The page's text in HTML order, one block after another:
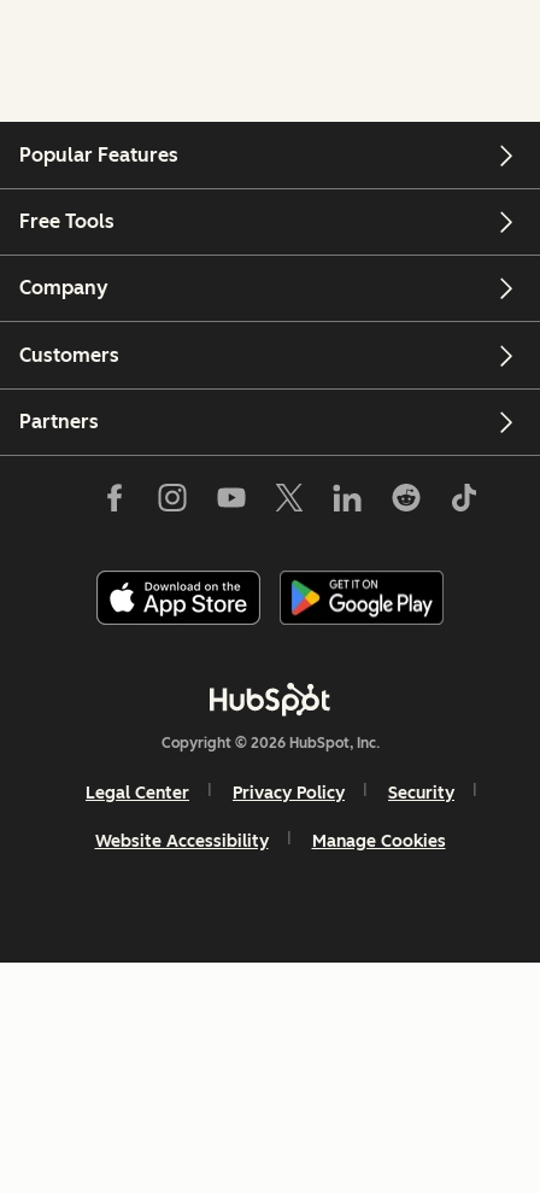
Popular Features
Free Tools
Company
Customers
Partners
Copyright © 2026 HubSpot, Inc.
Legal Center Privacy Policy Security
Website Accessibility Manage Cookies